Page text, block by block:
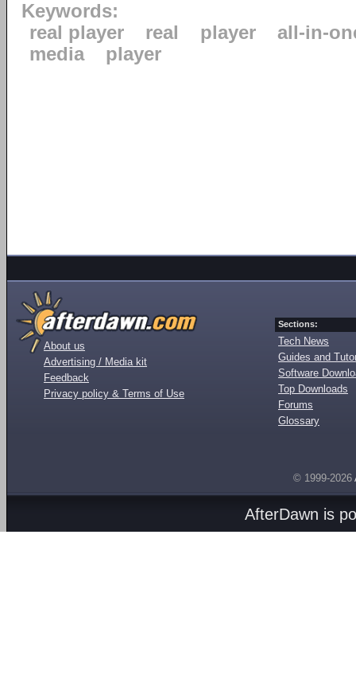
Keywords:
real player
real player
all-in-
media
player
About us
Advertising / Media kit
Feedback
Privacy policy & Terms of Use
Sections:
Tech News
Guides and
Software
Top Downloads
Forums
Glossary
© 1999-2026
AfterDawn is